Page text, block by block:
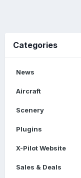
Categories
News
Aircraft
Scenery
Plugins
X-Pilot Website
Sales & Deals